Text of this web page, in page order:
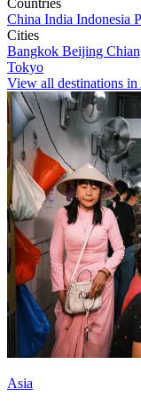
Countries
China India Indonesia
Cities
Bangkok Beijing
Tokyo
View all destinations in
Asia